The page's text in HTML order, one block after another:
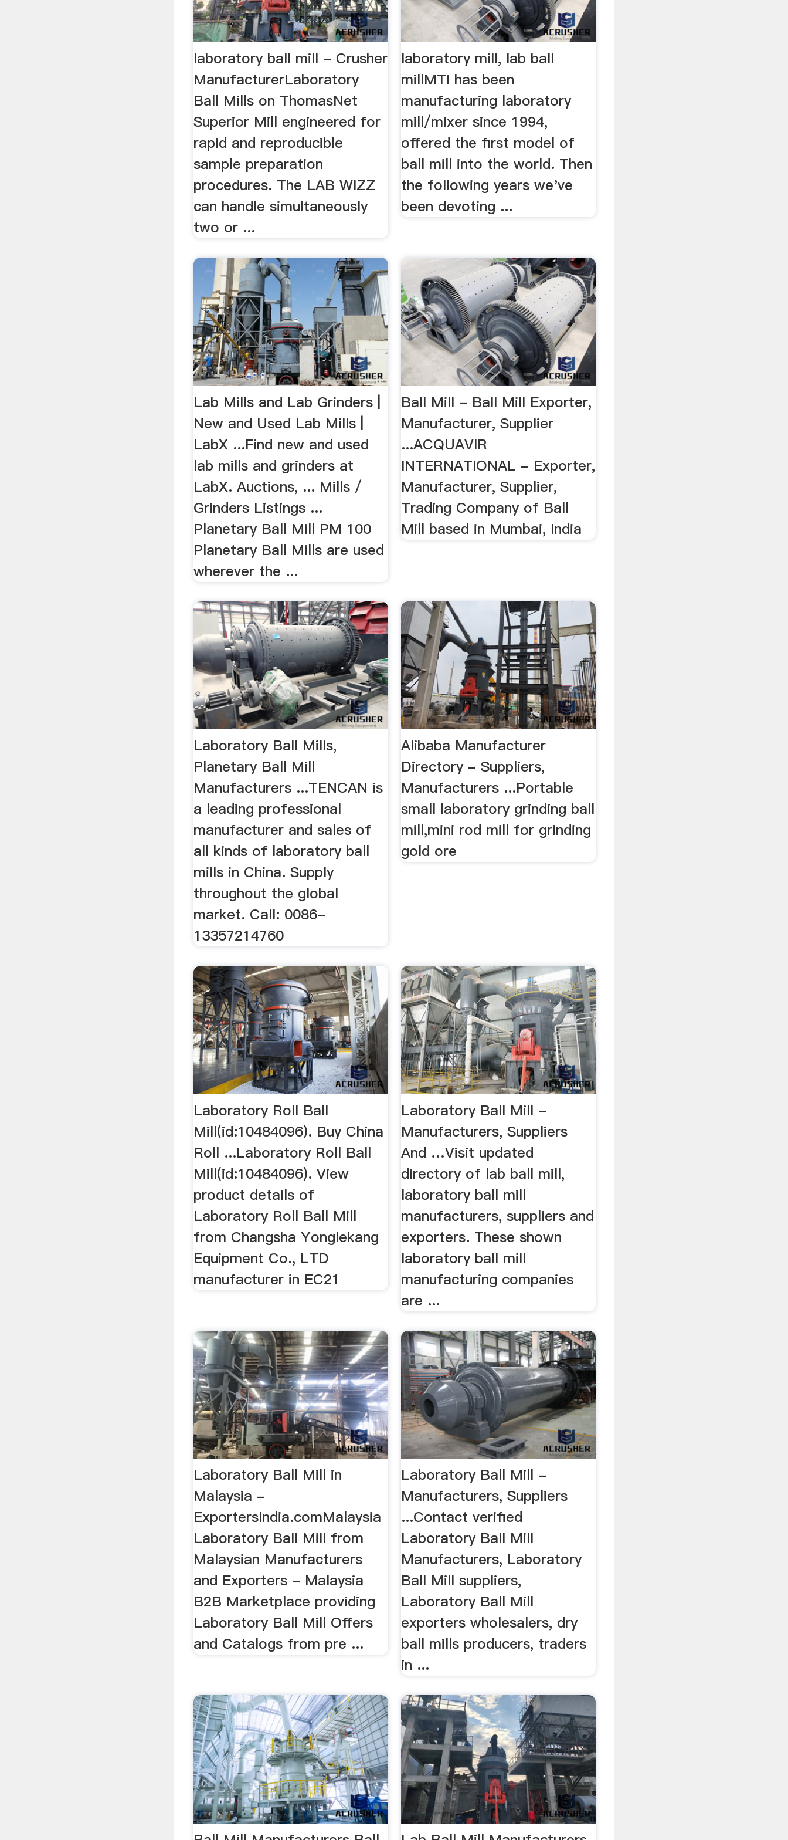
laboratory ball mill - Crusher
ManufacturerLaboratory
Ball Mills on ThomasNet
Superior Mill engineered for
rapid and reproducible
sample preparation
procedures. The LAB WIZZ
can handle simultaneously
two or ...
laboratory mill, lab ball
millMTI has been
manufacturing laboratory
mill/mixer since 1994,
offered the first model of
ball mill into the world. Then
the following years we've
been devoting ...
Lab Mills and Lab Grinders |
New and Used Lab Mills |
LabX ...Find new and used
lab mills and grinders at
LabX. Auctions, ... Mills /
Grinders Listings ...
Planetary Ball Mill PM 100
Planetary Ball Mills are used
wherever the ...
Ball Mill - Ball Mill Exporter,
Manufacturer, Supplier
...ACQUAVIR
INTERNATIONAL - Exporter,
Manufacturer, Supplier,
Trading Company of Ball
Mill based in Mumbai, India
Laboratory Ball Mills,
Planetary Ball Mill
Manufacturers ...TENCAN is
a leading professional
manufacturer and sales of
all kinds of laboratory ball
mills in China. Supply
throughout the global
market. Call: 0086-
13357214760
Alibaba Manufacturer
Directory - Suppliers,
Manufacturers ...Portable
small laboratory grinding ball
mill,mini rod mill for grinding
gold ore
Laboratory Roll Ball
Mill(id:10484096). Buy China
Roll ...Laboratory Roll Ball
Mill(id:10484096). View
product details of
Laboratory Roll Ball Mill
from Changsha Yonglekang
Equipment Co., LTD
manufacturer in EC21
Laboratory Ball Mill -
Manufacturers, Suppliers
And …Visit updated
directory of lab ball mill,
laboratory ball mill
manufacturers, suppliers and
exporters. These shown
laboratory ball mill
manufacturing companies
are ...
Laboratory Ball Mill in
Malaysia -
ExportersIndia.comMalaysia
Laboratory Ball Mill from
Malaysian Manufacturers
and Exporters - Malaysia
B2B Marketplace providing
Laboratory Ball Mill Offers
and Catalogs from pre ...
Laboratory Ball Mill -
Manufacturers, Suppliers
...Contact verified
Laboratory Ball Mill
Manufacturers, Laboratory
Ball Mill suppliers,
Laboratory Ball Mill
exporters wholesalers, dry
ball mills producers, traders
in ...